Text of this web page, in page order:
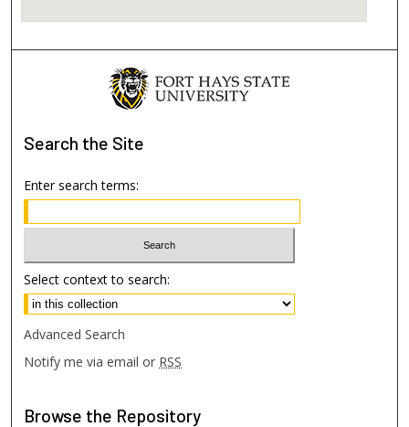
Search the Site
Enter search terms:
Select context to search:
Advanced Search
Notify me via email or RSS
Browse the Repository